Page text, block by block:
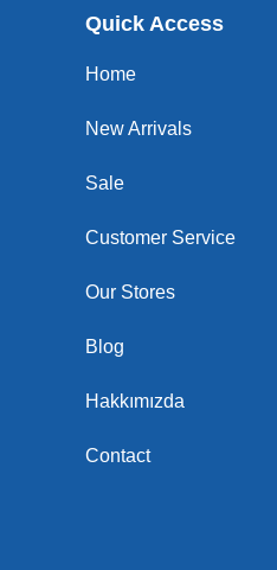
Quick Access
Home
New Arrivals
Sale
Customer Service
Our Stores
Blog
Hakkımızda
Contact